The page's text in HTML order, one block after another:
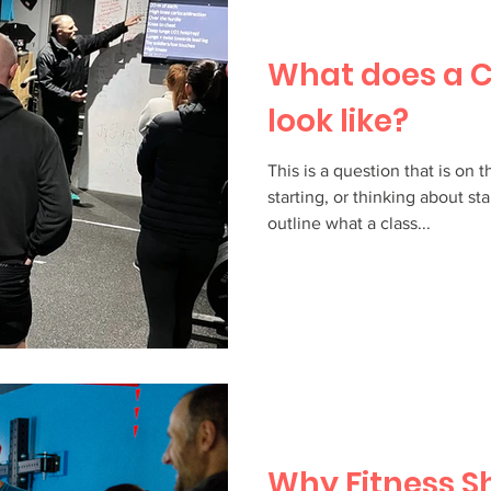
What does a
look like?
This is a question that is on
starting, or thinking about
outline what a class...